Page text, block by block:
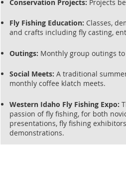
Conservation Projects: Projects
Fly Fishing Education: Classes,
and crafts including fly casting,
Outings: Monthly group outings
Social Meets: A traditional
monthly coffee klatch meets.
Western Idaho Fly Fishing Expo:
passion of fly fishing, for both
presentations, fly fishing
demonstrations.